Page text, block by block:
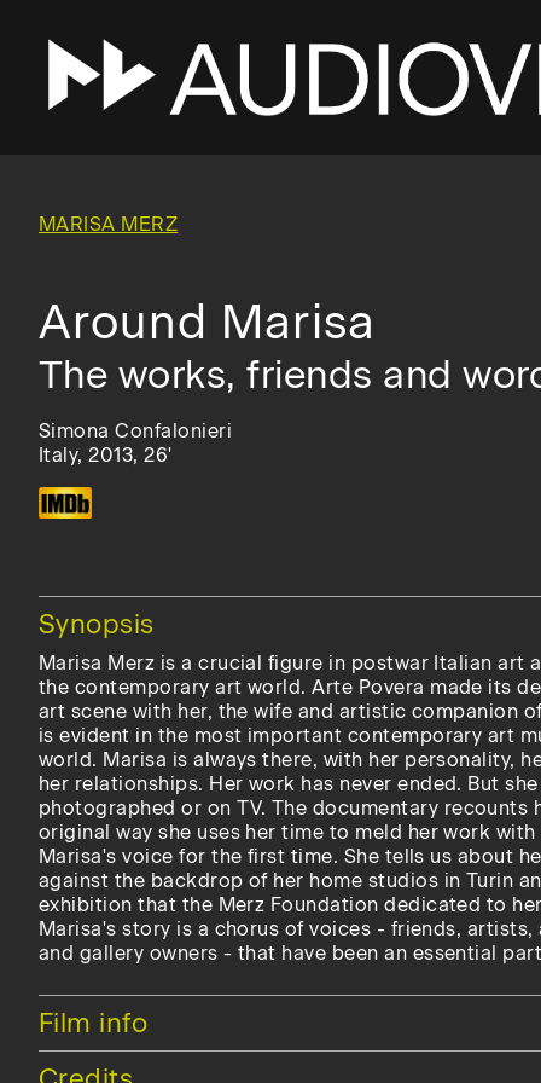
main
navigation
MARISA MERZ
Around Marisa
The works, friends and
Simona Confalonieri
Italy, 2013, 26'
Hide
Synopsis
Marisa Merz is a crucial figure in postwar Italian art
the contemporary art world. Arte Povera made its
art scene with her, the wife and artistic companion
is evident in the most important contemporary art
world. Marisa is always there, with her personality,
her relationships. Her work has never ended. But
photographed or on TV. The documentary recounts
original way she uses her time to meld her work with
Marisa's voice for the first time. She tells us about
against the backdrop of her home studios in Turin
exhibition that the Merz Foundation dedicated to
Marisa's story is a chorus of voices - friends,
and gallery owners - that have been an essential
Hide
Film info